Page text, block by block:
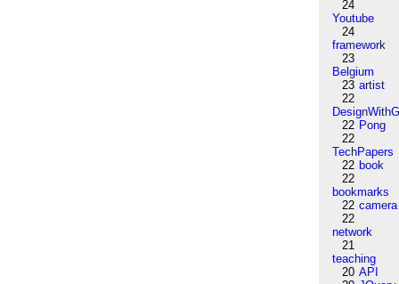
24
Youtube
24
framework
23
Belgium
23 artist
22
22 Pong
22
TechPapers
22 book
22
bookmarks
22 camera
22
network
21
teaching
20 API